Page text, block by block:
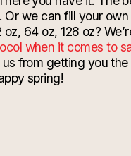
Orwe can fill your own
64 oz, 128 oz?
when it comes to
from getting you
spring!